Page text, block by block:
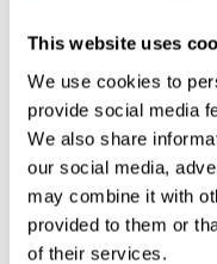
This website uses
We use cookies to
provide social media
We also share
our social media,
may combine it with
provided to them or
of their services.
A freaky
Powering the Freak X
Caliber UN-230. This